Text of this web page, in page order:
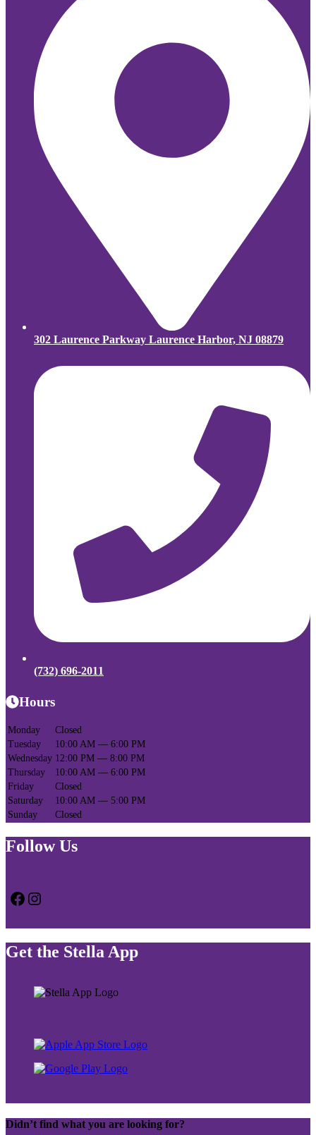
302 Laurence Parkway Laurence Harbor, NJ 08879
(732) 696-2011
Hours
Monday
Closed
Tuesday
10:00 AM — 6:00 PM
Wednesday 12:00 PM — 8:00 PM
Thursday
10:00 AM — 6:00 PM
Friday
Closed
Saturday
10:00 AM — 5:00 PM
Sunday
Closed
Follow Us
Facebook
Instagram
Get the Stella App
Didn’t find what you are looking for?